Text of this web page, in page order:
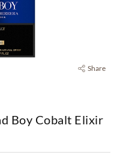
Share
Boy Cobalt Elixir